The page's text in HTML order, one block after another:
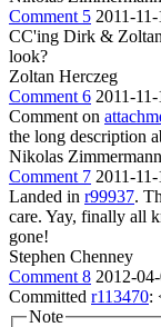
Comment 5 2011-
CC'ing Dirk &
look?
Zoltan Herczeg
Comment 6 2011-
Comment on
the long description
Nikolas Zimmermann
Comment 7 2011-
Landed in r99937.
care. Yay, finally all
gone!
Stephen Chenney
Comment 8 2012-
Committed r113470:
Note